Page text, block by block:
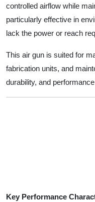
controlled airflow while
particularly effective in
lack the power or reach
This air gun is suited for
fabrication units, and
durability, and
Key Performance